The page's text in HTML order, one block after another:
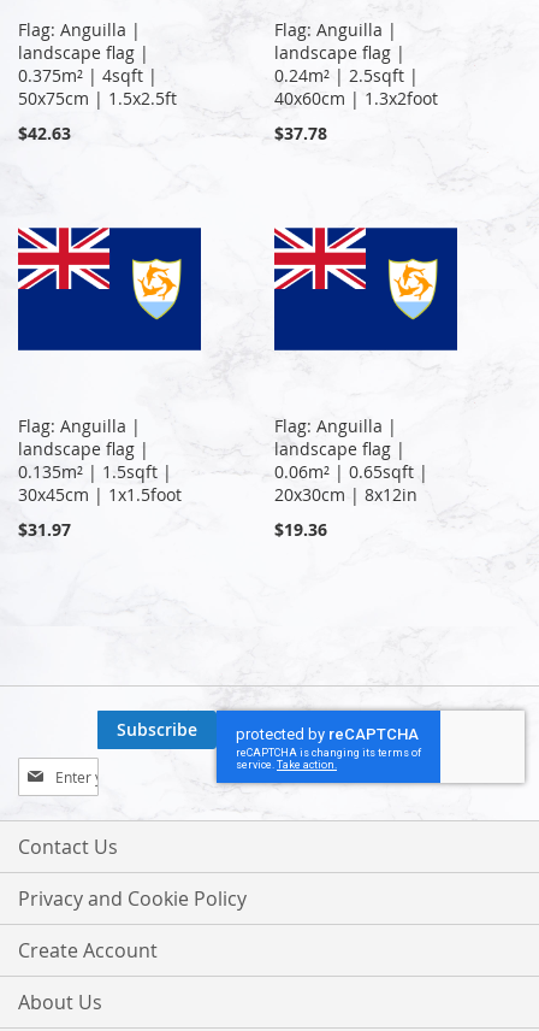
Flag: Anguilla |
landscape flag |
0.375m² | 4sqft |
50x75cm | 1.5x2.5ft
$42.63
Flag: Anguilla |
landscape flag |
0.24m² | 2.5sqft |
40x60cm | 1.3x2foot
$37.78
Flag: Anguilla |
landscape flag |
0.135m² | 1.5sqft |
30x45cm | 1x1.5foot
$31.97
Flag: Anguilla |
landscape flag |
0.06m² | 0.65sqft |
20x30cm | 8x12in
$19.36
Sign
Up
for
Our
Subscribe
Contact Us
Privacy and Cookie Policy
Create Account
About Us